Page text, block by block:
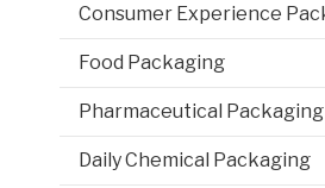
Food Packaging
Pharmaceutical Packaging
Daily Chemical Packaging